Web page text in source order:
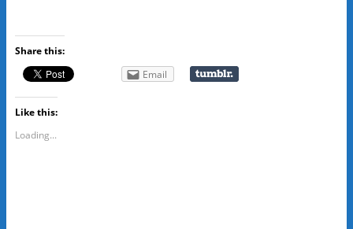
Share this:
Email
Like this:
Loading...